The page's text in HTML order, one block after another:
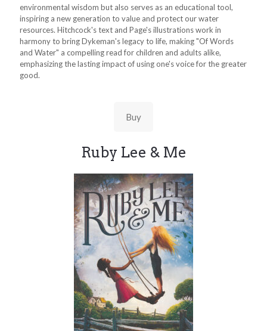
environmental wisdom but also serves as an educational tool,
inspiring a new generation to value and protect our water
resources. Hitchcock's text and Page's illustrations work in
harmony to bring Dykeman's legacy to life, making "Of Words
and Water" a compelling read for children and adults alike,
emphasizing the lasting impact of using one's voice for the greater
good.
Buy
Ruby Lee & Me